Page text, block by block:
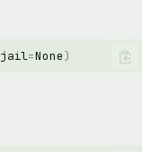
jail=None)